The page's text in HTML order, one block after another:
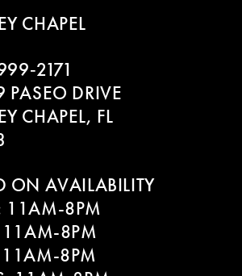
CHAPEL
DRIVE
CHAPEL, FL
ON AVAILABILITY
11AM-8PM
11AM-8PM
8PM